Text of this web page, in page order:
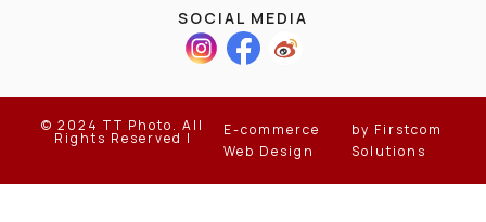
SOCIAL MEDIA
© 2024 TT Photo. All
Rights Reserved |
E-commerce
Web Design
by Firstcom
Solutions